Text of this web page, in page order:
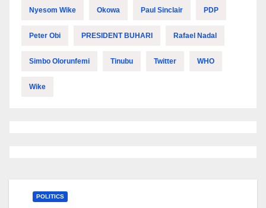
Nyesom Wike Okowa Paul Sinclair PDP
Peter Obi PRESIDENT BUHARI Rafael Nadal
Simbo Olorunfemi Tinubu Twitter WHO
Wike
POLITICS